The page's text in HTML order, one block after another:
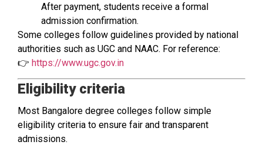
After payment, students receive a formal
admission confirmation.
Some colleges follow guidelines provided by national
authorities such as UGC and NAAC. For reference:
👉 https://www.ugc.gov.in
Eligibility criteria
Most Bangalore degree colleges follow simple
eligibility criteria to ensure fair and transparent
admissions.